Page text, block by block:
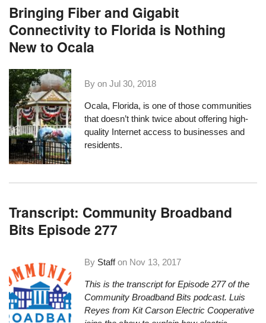
Bringing Fiber and Gigabit
Connectivity to Florida is Nothing
New to Ocala
By onJul 30, 2018
Ocala, Florida, is one of those communities
that doesn’t think twice about offering high-
quality Internet access to businesses and
residents.
Transcript: Community Broadband
Bits Episode 277
By Staff on Nov 13, 2017
This is the transcript for Episode 277 of the
Community Broadband Bits podcast. Luis
Reyes from Kit Carson Electric Cooperative